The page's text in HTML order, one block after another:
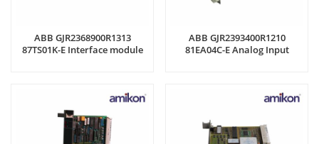
ABB GJR2368900R1313
87TS01K-E Interface module
ABB GJR2393400R1210
81EA04C-E Analog Input